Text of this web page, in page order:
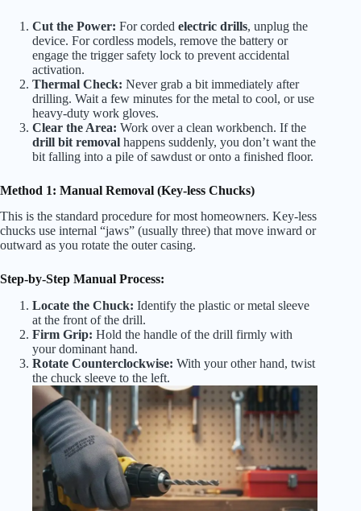
Cut the Power: For corded electric drills, unplug the
device. For cordless models, remove the battery or
engage the trigger safety lock to prevent accidental
activation.
Thermal Check: Never grab a bit immediately after
drilling. Wait a few minutes for the metal to cool, or use
heavy-duty work gloves.
Clear the Area: Work over a clean workbench. If the
drill bit removal happens suddenly, you don’t want the
bit falling into a pile of sawdust or onto a finished floor.
Method 1: Manual Removal (Key-less Chucks)
This is the standard procedure for most homeowners. Key-less
chucks use internal “jaws” (usually three) that move inward or
outward as you rotate the outer casing.
Step-by-Step Manual Process:
Locate the Chuck: Identify the plastic or metal sleeve
at the front of the drill.
Firm Grip: Hold the handle of the drill firmly with
your dominant hand.
Rotate Counterclockwise: With your other hand, twist
the chuck sleeve to the left.